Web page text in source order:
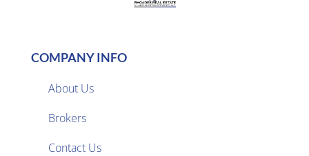
COMPANY INFO
About Us
Brokers
Contact Us